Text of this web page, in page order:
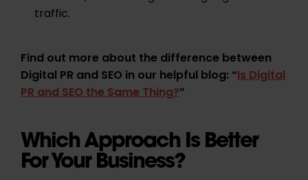
traffic.
Find out more about the difference between
Digital PR and SEO in our helpful blog: “Is Digital
PR and SEO the Same Thing?”
Which Approach Is Better
For Your Business?